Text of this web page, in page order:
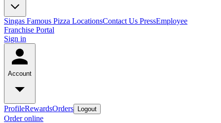
Singas Famous Pizza LocationsContact Us PressEmployee
Franchise Portal
Sign in
Account
ProfileRewardsOrders Logout
Order online